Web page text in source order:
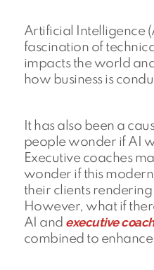
Artificial Intelligence
fascination of
impacts the world
how business is
It has also been a
people wonder if AI
Executive coaches
wonder if this
their clients
However, what if
AI and executive
combined to